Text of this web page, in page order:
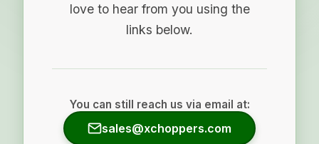
love to hear from you using the
links below.
You can still reach us via email at:
sales@xchoppers.com